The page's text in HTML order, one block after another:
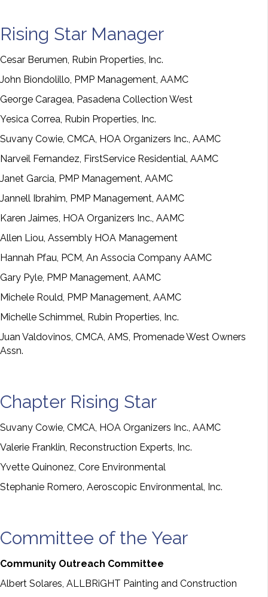
Rising Star Manager
Cesar Berumen, Rubin Properties, Inc.
John Biondolillo, PMP Management, AAMC
George Caragea, Pasadena Collection West
Yesica Correa, Rubin Properties, Inc.
Suvany Cowie, CMCA, HOA Organizers Inc., AAMC
Narveil Fernandez, FirstService Residential, AAMC
Janet Garcia, PMP Management, AAMC
Jannell Ibrahim, PMP Management, AAMC
Karen Jaimes, HOA Organizers Inc., AAMC
Allen Liou, Assembly HOA Management
Hannah Pfau, PCM, An Associa Company AAMC
Gary Pyle, PMP Management, AAMC
Michele Rould, PMP Management, AAMC
Michelle Schimmel, Rubin Properties, Inc.
Juan Valdovinos, CMCA, AMS, Promenade West Owners
Assn.
Chapter Rising Star
Suvany Cowie, CMCA, HOA Organizers Inc., AAMC
Valerie Franklin, Reconstruction Experts, Inc.
Yvette Quinonez, Core Environmental
Stephanie Romero, Aeroscopic Environmental, Inc.
Committee of the Year
Community Outreach Committee
Albert Solares, ALLBRiGHT Painting and Construction